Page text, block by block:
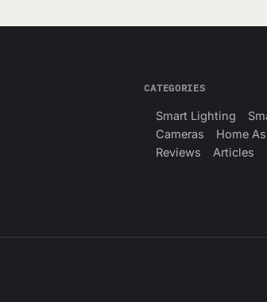
CATEGORIES
Smart Lighting
Cameras
Home
Reviews
Articles